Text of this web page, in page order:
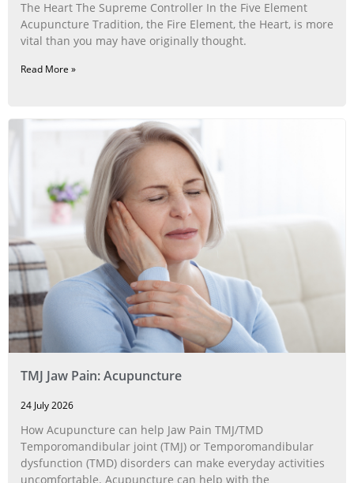
The Heart The Supreme Controller In the Five Element
Acupuncture Tradition, the Fire Element, the Heart, is more
vital than you may have originally thought.
Read More »
TMJ Jaw Pain: Acupuncture
24 July 2026
How Acupuncture can help Jaw Pain TMJ/TMD
Temporomandibular joint (TMJ) or Temporomandibular
dysfunction (TMD) disorders can make everyday activities
uncomfortable. Acupuncture can help with the